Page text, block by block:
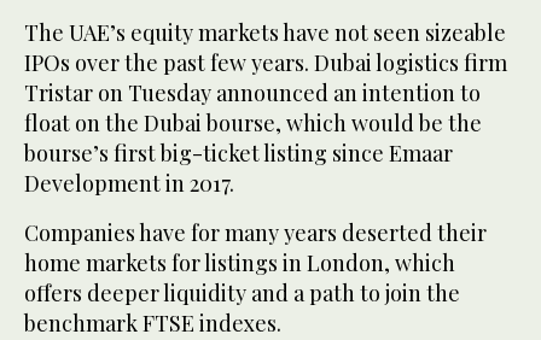
The UAE’s equity markets have not seen sizeable
IPOs over the past few years. Dubai logistics firm
Tristar on Tuesday announced an intention to
float on the Dubai bourse, which would be the
bourse’s first big-ticket listing since Emaar
Development in 2017.
Companies have for many years deserted their
home markets for listings in London, which
offers deeper liquidity and a path to join the
benchmark FTSE indexes.